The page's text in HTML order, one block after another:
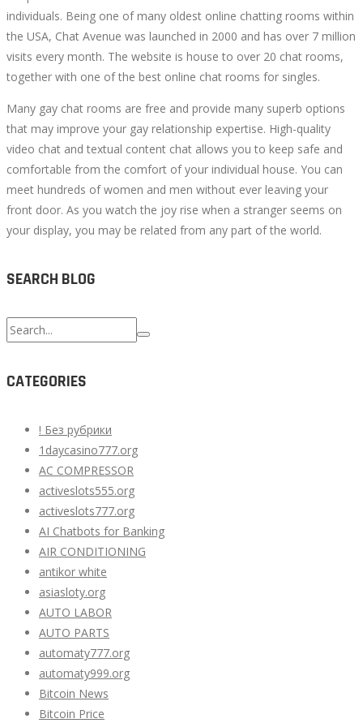
individuals. Being one of many oldest online chatting rooms within
the USA, Chat Avenue was launched in 2000 and has over 7 million
visits every month. The website is house to over 20 chat rooms,
together with one of the best online chat rooms for singles.
Many gay chat rooms are free and provide many superb options
that may improve your gay relationship expertise. High-quality
video chat and textual content chat allows you to keep safe and
comfortable from the comfort of your individual house. You can
meet hundreds of women and men without ever leaving your
front door. As you watch the joy rise when a stranger seems on
your display, you may be related from any part of the world.
SEARCH BLOG
Search
for:
CATEGORIES
! Без рубрики
1daycasino777.org
AC COMPRESSOR
activeslots555.org
activeslots777.org
AI Chatbots for Banking
AIR CONDITIONING
antikor white
asiasloty.org
AUTO LABOR
AUTO PARTS
automaty777.org
automaty999.org
Bitcoin News
Bitcoin Price